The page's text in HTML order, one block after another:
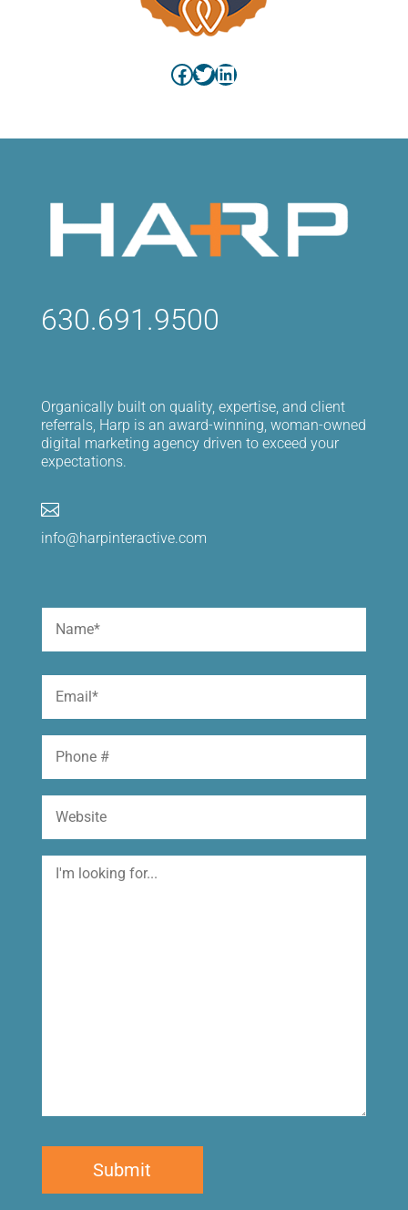
Facebook
Twitter
LinkedIn
630.691.9500
Organically built on quality, expertise, and client
referrals, Harp is an award-winning, woman-owned
digital marketing agency driven to exceed your
expectations.

info@harpinteractive.com
I'm